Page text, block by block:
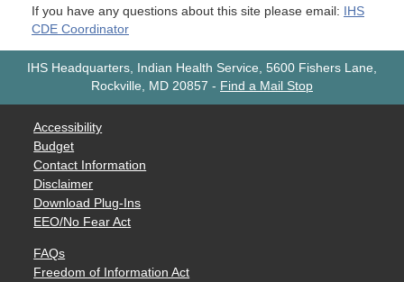
If you have any questions about this site please email: IHS
CDE Coordinator
IHS Headquarters, Indian Health Service, 5600 Fishers Lane,
Rockville, MD 20857 - Find a Mail Stop
Accessibility
Budget
Contact Information
Disclaimer
Download Plug-Ins
EEO/No Fear Act
FAQs
Freedom of Information Act